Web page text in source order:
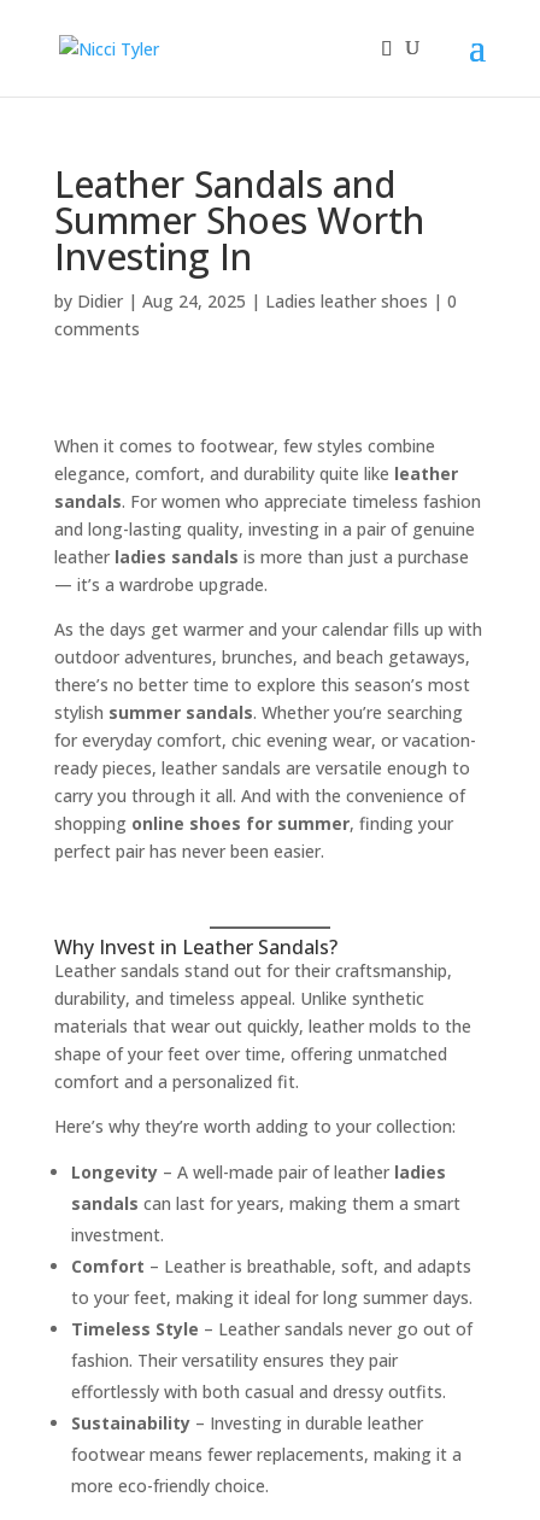
Leather Sandals and
Summer Shoes Worth
Investing In
by Didier| Aug 24, 2025 | Ladies leather shoes | 0
comments
When it comes to footwear, few styles combine
elegance, comfort, and durability quite like leather
sandals. For women who appreciate timeless fashion
and long-lasting quality, investing in a pair of genuine
leather ladies sandals is more than just a purchase
— it’s a wardrobe upgrade.
As the days get warmer and your calendar fills up with
outdoor adventures, brunches, and beach getaways,
there’s no better time to explore this season’s most
stylish summer sandals. Whether you’re searching
for everyday comfort, chic evening wear, or vacation-
ready pieces, leather sandals are versatile enough to
carry you through it all. And with the convenience of
shopping online shoes for summer, finding your
perfect pair has never been easier.
Why Invest in Leather Sandals?
Leather sandals stand out for their craftsmanship,
durability, and timeless appeal. Unlike synthetic
materials that wear out quickly, leather molds to the
shape of your feet over time, offering unmatched
comfort and a personalized fit.
Here’s why they’re worth adding to your collection:
Longevity– A well-made pair of leather ladies
sandals can last for years, making them a smart
investment.
Comfort – Leather is breathable, soft, and adapts
to your feet, making it ideal for long summer days.
Timeless Style – Leather sandals never go out of
fashion. Their versatility ensures they pair
effortlessly with both casual and dressy outfits.
Sustainability– Investing in durable leather
footwear means fewer replacements, making it a
more eco-friendly choice.